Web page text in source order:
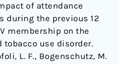
of attendance
during the previous 12
membership on the
use disorder.
L. F., Bogenschutz, M.